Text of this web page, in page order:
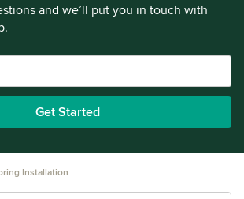
and we’ll put you in touch with
Get Started
Installation